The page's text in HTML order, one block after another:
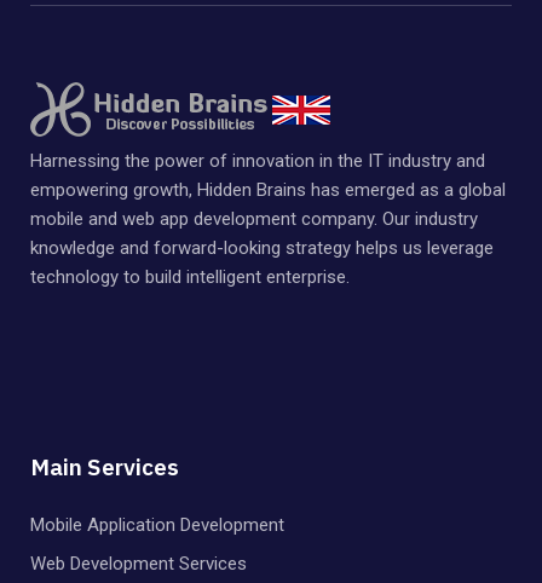
Harnessing the power of innovation in the IT industry and
empowering growth, Hidden Brains has emerged as a global
mobile and web app development company. Our industry
knowledge and forward-looking strategy helps us leverage
technology to build intelligent enterprise.
Main Services
Mobile Application Development
Web Development Services